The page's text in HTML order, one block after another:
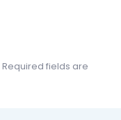
Required fields are